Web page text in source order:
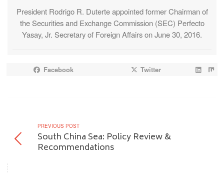
President Rodrigo R. Duterte appointed former Chairman of
the Securities and Exchange Commission (SEC) Perfecto
Yasay, Jr. Secretary of Foreign Affairs on June 30, 2016.
Facebook Twitter
PREVIOUS POST
South China Sea: Policy Review &
Recommendations